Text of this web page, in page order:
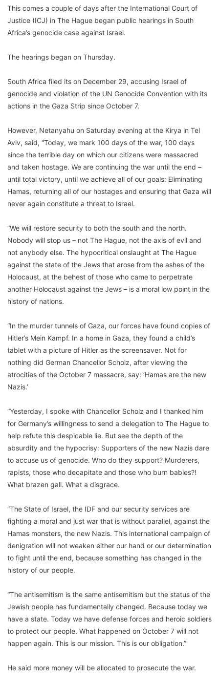
This comes a couple of days after the International Court of
Justice (ICJ) in The Hague began public hearings in South
Africa’s genocide case against Israel.
The hearings began on Thursday.
South Africa filed its on December 29, accusing Israel of
genocide and violation of the UN Genocide Convention with its
actions in the Gaza Strip since October 7.
However, Netanyahu on Saturday evening at the Kirya in Tel
Aviv, said, “Today, we mark 100 days of the war, 100 days
since the terrible day on which our citizens were massacred
and taken hostage. We are continuing the war until the end –
until total victory, until we achieve all of our goals: Eliminating
Hamas, returning all of our hostages and ensuring that Gaza will
never again constitute a threat to Israel.
“We will restore security to both the south and the north.
Nobody will stop us – not The Hague, not the axis of evil and
not anybody else. The hypocritical onslaught at The Hague
against the state of the Jews that arose from the ashes of the
Holocaust, at the behest of those who came to perpetrate
another Holocaust against the Jews – is a moral low point in the
history of nations.
“In the murder tunnels of Gaza, our forces have found copies of
Hitler’s Mein Kampf. In a home in Gaza, they found a child’s
tablet with a picture of Hitler as the screensaver. Not for
nothing did German Chancellor Scholz, after viewing the
atrocities of the October 7 massacre, say: ‘Hamas are the new
Nazis.’
“Yesterday, I spoke with Chancellor Scholz and I thanked him
for Germany’s willingness to send a delegation to The Hague to
help refute this despicable lie. But see the depth of the
absurdity and the hypocrisy: Supporters of the new Nazis dare
to accuse us of genocide. Who do they support? Murderers,
rapists, those who decapitate and those who burn babies?!
What brazen gall. What a disgrace.
“The State of Israel, the IDF and our security services are
fighting a moral and just war that is without parallel, against the
Hamas monsters, the new Nazis. This international campaign of
denigration will not weaken either our hand or our determination
to fight until the end, because something has changed in the
history of our people.
“The antisemitism is the same antisemitism but the status of the
Jewish people has fundamentally changed. Because today we
have a state. Today we have defense forces and heroic soldiers
to protect our people. What happened on October 7 will not
happen again. This is our mission. This is our obligation.”
He said more money will be allocated to prosecute the war.